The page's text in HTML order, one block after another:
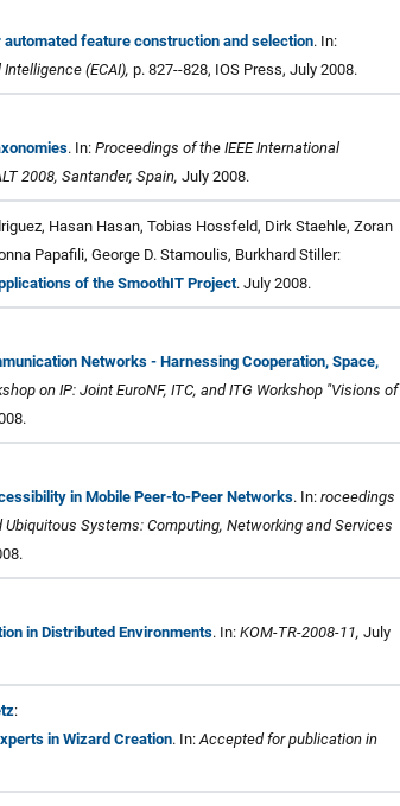
feature construction and selection. In:
(ECAI), p. 827--828, IOS Press, July 2008.
. In: Proceedings of the IEEE International
2008, Santander, Spain, July 2008.
Hasan Hasan, Tobias Hossfeld, Dirk Staehle, Zoran
Papafili, George D. Stamoulis, Burkhard Stiller:
of the SmoothIT Project. July 2008.
Networks - Harnessing Cooperation, Space,
on IP: Joint EuroNF, ITC, and ITG Workshop "Visions of
in Mobile Peer-to-Peer Networks. In: roceedings
Systems: Computing, Networking and Services
in Distributed Environments. In: KOM-TR-2008-11, July
:
in Wizard Creation. In: Accepted for publication in